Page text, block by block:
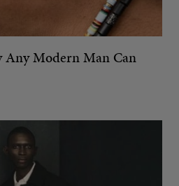
Any Modern Man Can